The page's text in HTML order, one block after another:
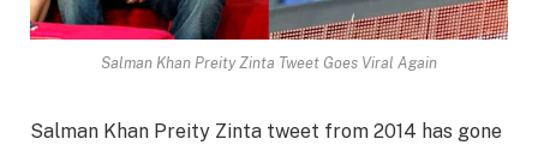
Salman Khan Preity Zinta Tweet Goes Viral Again
Salman Khan Preity Zinta tweet from 2014 has gone